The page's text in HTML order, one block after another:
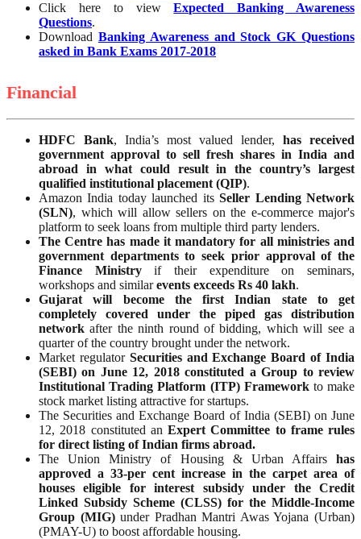
Click here to viewExpected Banking Awareness
Questions.
Download Banking Awareness and Stock GK Questions
asked in Bank Exams 2017-2018
Financial
HDFC Bank, India’s most valued lender, has received
government approval to sell fresh shares in India and
abroad in what could result in the country’s largest
qualified institutional placement (QIP).
Amazon India today launched itsSeller Lending Network
(SLN), which will allow sellers on the e-commerce major's
platform to seek loans from multiple third party lenders.
The Centre has made it mandatory for all ministries and
government departments to seek prior approval of the
Finance Ministryif their expenditure on seminars,
workshops and similarevents exceeds Rs 40 lakh.
Gujarat will become the first Indian state to get
completely covered under the piped gas distribution
network after the ninth round of bidding, which will see a
quarter of the country brought under the network.
Market regulator Securities and Exchange Board of India
(SEBI) on June 12, 2018 constituted a Group to review
Institutional Trading Platform (ITP) Frameworkto make
stock market listing attractive for startups.
The Securities and Exchange Board of India (SEBI) on June
12, 2018 constituted an Expert Committee to frame rules
for direct listing of Indian firms abroad.
The Union Ministry of Housing & Urban Affairs has
approved a 33-per cent increase in the carpet area of
houses eligible for interest subsidy under the Credit
Linked Subsidy Scheme (CLSS) for the Middle-Income
Group (MIG)under Pradhan Mantri Awas Yojana (Urban)
(PMAY-U) to boost affordable housing.